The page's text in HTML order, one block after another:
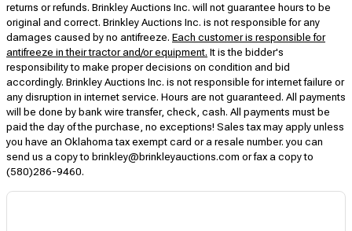
returns or refunds. Brinkley Auctions Inc. will not guarantee hours to be
original and correct. Brinkley Auctions Inc. is not responsible for any
damages caused by no antifreeze. Each customer is responsible for
antifreeze in their tractor and/or equipment. It is the bidder's
responsibility to make proper decisions on condition and bid
accordingly. Brinkley Auctions Inc. is not responsible for internet failure or
any disruption in internet service. Hours are not guaranteed. All payments
will be done by bank wire transfer, check, cash. All payments must be
paid the day of the purchase, no exceptions! Sales tax may apply unless
you have an Oklahoma tax exempt card or a resale number. you can
send us a copy to brinkley@brinkleyauctions.com or fax a copy to
(580)286-9460.